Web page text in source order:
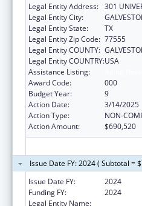
Legal Entity Address: 301
Legal Entity City:
Legal Entity State:
TX
Legal Entity Zip Code: 77555
Legal Entity COUNTY:
Legal Entity COUNTRY:USA
Assistance Listing:
Award Code:
000
Budget Year:
9
Action Date:
3/14/2025
Action Type:
NON-
Action Amount:
$690,520
Issue Date FY: 2024 ( Subtotal =
Issue Date FY:
2024
Funding FY:
2024
Legal Entity Name: